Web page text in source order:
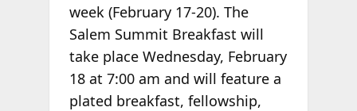
week (February 17-20). The
Salem Summit Breakfast will
take place Wednesday, February
18 at 7:00 am and will feature a
plated breakfast, fellowship,